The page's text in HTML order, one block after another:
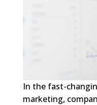
In the fast-
marketing,